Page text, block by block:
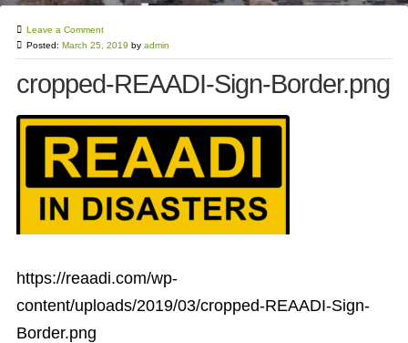
Leave a Comment
Posted: March 25, 2019 by admin
cropped-REAADI-Sign-Border.png
https://reaadi.com/wp-
content/uploads/2019/03/cropped-REAADI-Sign-
Border.png